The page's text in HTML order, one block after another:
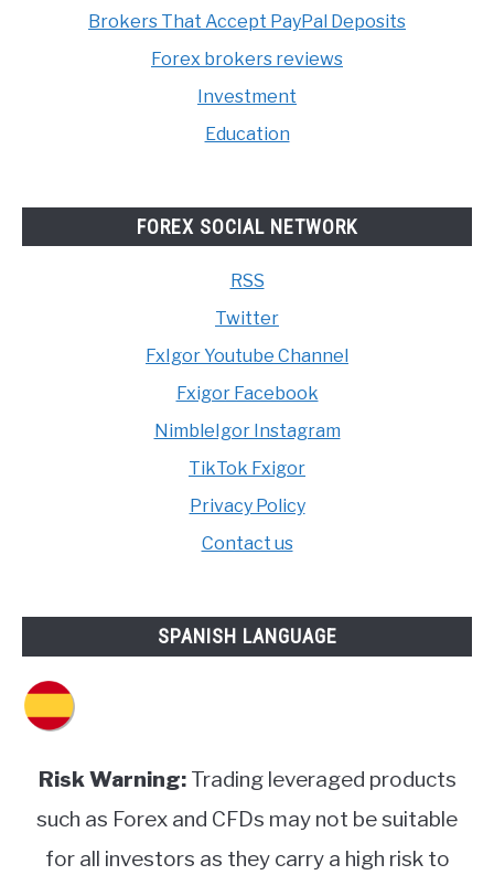
Brokers That Accept PayPal Deposits
Forex brokers reviews
Investment
Education
FOREX SOCIAL NETWORK
RSS
Twitter
FxIgor Youtube Channel
Fxigor Facebook
NimbleIgor Instagram
TikTok Fxigor
Privacy Policy
Contact us
SPANISH LANGUAGE
Risk Warning:Trading leveraged products
such as Forex and CFDs may not be suitable
for all investors as they carry a high risk to